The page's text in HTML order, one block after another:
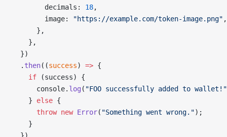
        decimals:
18,
        image:
"https://example.com/token-image.png" ,
      },
    },
  })
  .
then((success) => {
    if
(success) {
      console.
log ( "FOO successfully added to wallet!"
    }
else {
      throw
new Error( "Something went wrong.");
    }